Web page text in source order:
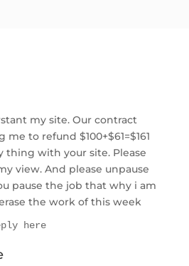
my site. Our contract
me to refund $100+$61=$161
thing with your site. Please
view. And please unpause
pause the job that why i am
the work of this week
here